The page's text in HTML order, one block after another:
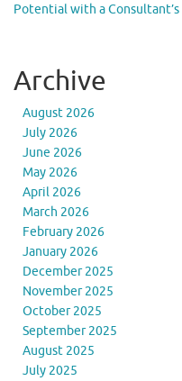
Potential with a
Archive
August 2026
July 2026
June 2026
May 2026
April 2026
March 2026
February 2026
January 2026
December 2025
November 2025
October 2025
September 2025
August 2025
July 2025